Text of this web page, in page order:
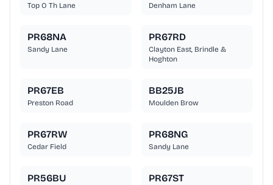
Top O Th Lane Denham Lane
PR68NA
Sandy Lane
PR67RD
Clayton East, Brindle &
Hoghton
PR67EB
Preston Road
BB25JB
Moulden Brow
PR67RW
Cedar Field
PR68NG
Sandy Lane
PR56BU PR67ST